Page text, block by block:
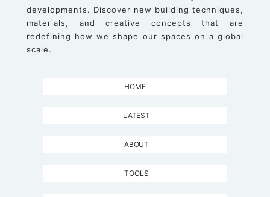
developments. Discover new building techniques,
materials, and creative concepts that are
redefining how we shape our spaces on a global
scale.
HOME
LATEST
ABOUT
TOOLS